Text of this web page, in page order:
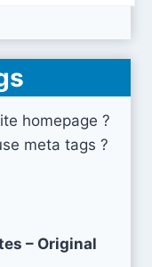
homepage ?
meta tags ?
– Original